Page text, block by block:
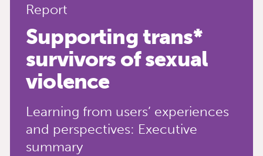
Report
Supporting trans*
survivors of sexual
violence
Learning from users’ experiences
and perspectives: Executive
summary